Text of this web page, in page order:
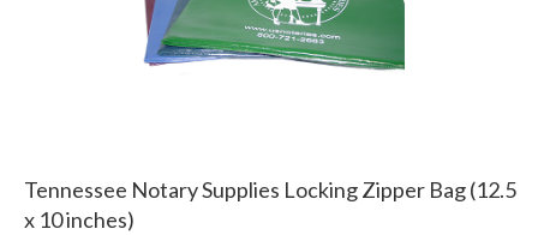
Tennessee Notary Supplies Locking Zipper Bag (12.5
x 10 inches)